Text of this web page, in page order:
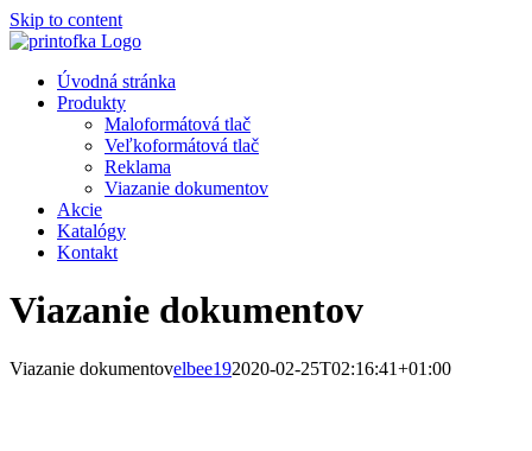
Skip to content
Úvodná stránka
Produkty
Maloformátová tlač
Veľkoformátová tlač
Reklama
Viazanie dokumentov
Akcie
Katalógy
Kontakt
Viazanie dokumentov
Viazanie dokumentovelbee192020-02-25T02:16:41+01:00